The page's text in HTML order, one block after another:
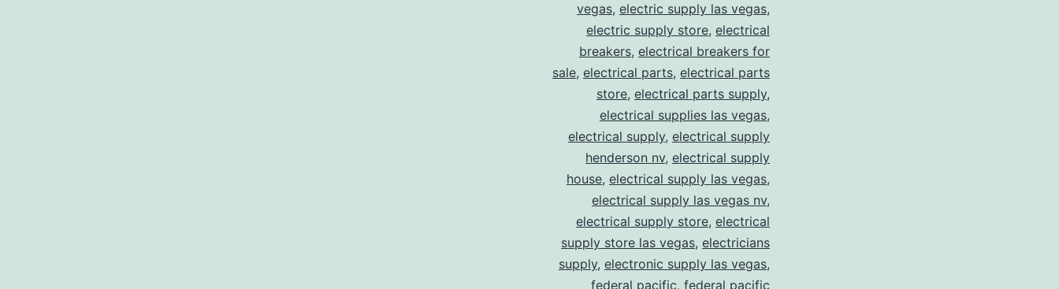
vegas, electric supply las vegas,
electric supply store, electrical
breakers, electrical breakers for
sale, electrical parts, electrical parts
store, electrical parts supply,
electrical supplies las vegas,
electrical supply, electrical supply
henderson nv, electrical supply
house, electrical supply las vegas,
electrical supply las vegas nv,
electrical supply store, electrical
supply store las vegas, electricians
supply, electronic supply las vegas,
federal pacific, federal pacific